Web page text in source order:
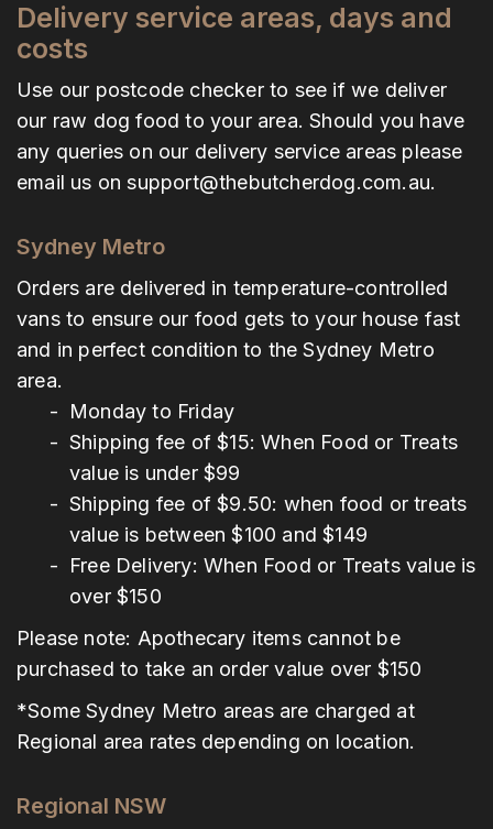
Delivery service areas, days and
costs
Use our postcode checker to see if we deliver
our raw dog food to your area. Should you have
any queries on our delivery service areas please
email us onsupport@thebutcherdog.com.au.
Sydney Metro
Orders are delivered in temperature-controlled
vans to ensure our food gets to your house fast
and in perfect condition to the Sydney Metro
area.
Monday to Friday
Shipping fee of $15: When Food or Treats
value is under $99
Shipping fee of $9.50: when food or treats
value is between $100 and $149
Free Delivery: When Food or Treats value is
over $150
Please note: Apothecary items cannot be
purchased to take an order value over $150
*Some Sydney Metro areas are charged at
Regional area rates depending on location.
Regional NSW